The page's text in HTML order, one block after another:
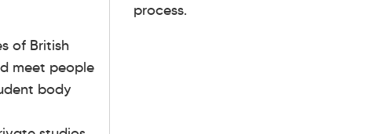
of British
meet people
body
process.